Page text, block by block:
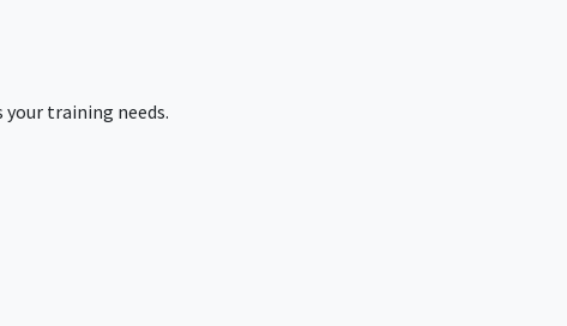
your training needs.